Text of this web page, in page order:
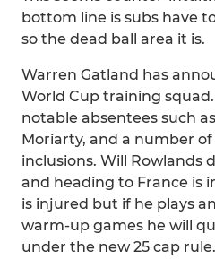
bottom line is subs have
so the dead ball area it is.
Warren Gatland has
World Cup training
notable absentees such
Moriarty, and a number
inclusions. Will Rowlands
and heading to France is
is injured but if he plays
warm-up games he will
under the new 25 cap